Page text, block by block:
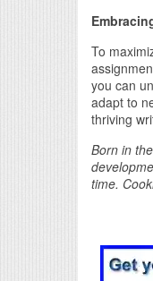
To
you can
adapt to
thriving
Born in
time.